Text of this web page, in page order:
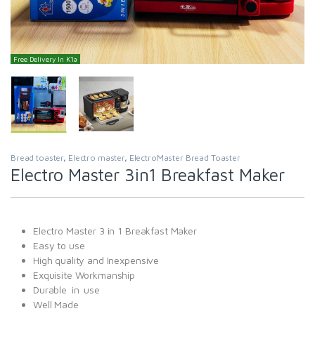
Free Delivery In K'la
Bread toaster, Electro master, ElectroMaster Bread Toaster
Electro Master 3in1 Breakfast Maker
Electro Master 3 in 1 Breakfast Maker
Easy to use
High quality and Inexpensive
Exquisite Workmanship
Durable in use
Well Made